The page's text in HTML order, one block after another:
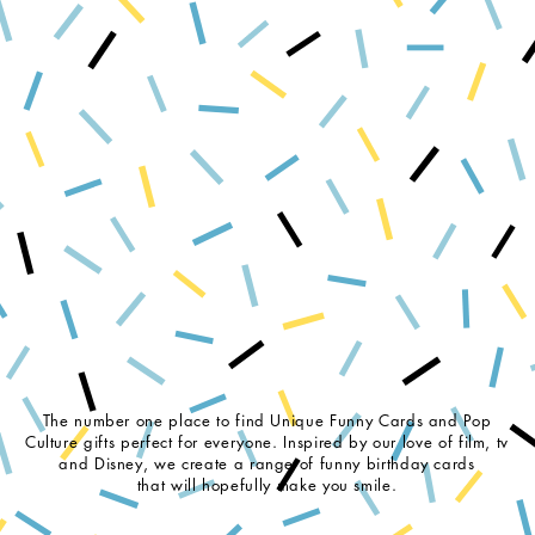
The number one place to find Unique Funny Cards and Pop
Culture gifts perfect for everyone. Inspired by our love of film, tv
and Disney, we create a range of funny birthday cards
that will hopefully make you smile.